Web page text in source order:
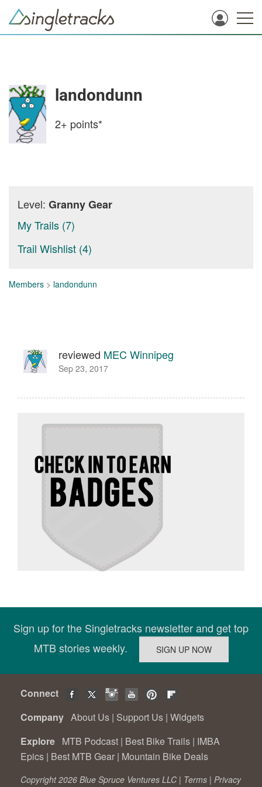
landondunn
2+ points*
Level: Granny Gear
My Trails (7)
Trail Wishlist (4)
Members > landondunn
reviewed MEC Winnipeg
Sep 23, 2017
Sign up for the Singletracks newsletter and get top
MTB stories weekly.
Connect
Company About Us | Support Us | Widgets
Explore MTB Podcast | Best Bike Trails | IMBA
Epics | Best MTB Gear | Mountain Bike Deals
Copyright 2026 Blue Spruce Ventures LLC | Terms | Privacy